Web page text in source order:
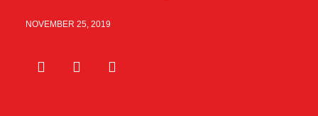
NOVEMBER 25, 2019